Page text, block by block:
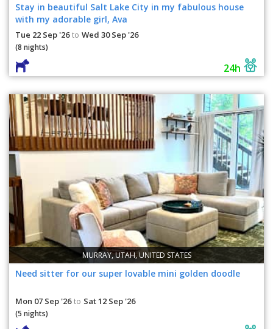
Stay in beautiful Salt Lake City in my fabulous house
with my adorable girl, Ava
Tue 22 Sep '26 to Wed 30 Sep '26
(8 nights)
24h
MURRAY, UTAH, UNITED STATES
Need sitter for our super lovable mini golden doodle
Mon 07 Sep '26 to Sat 12 Sep '26
(5 nights)